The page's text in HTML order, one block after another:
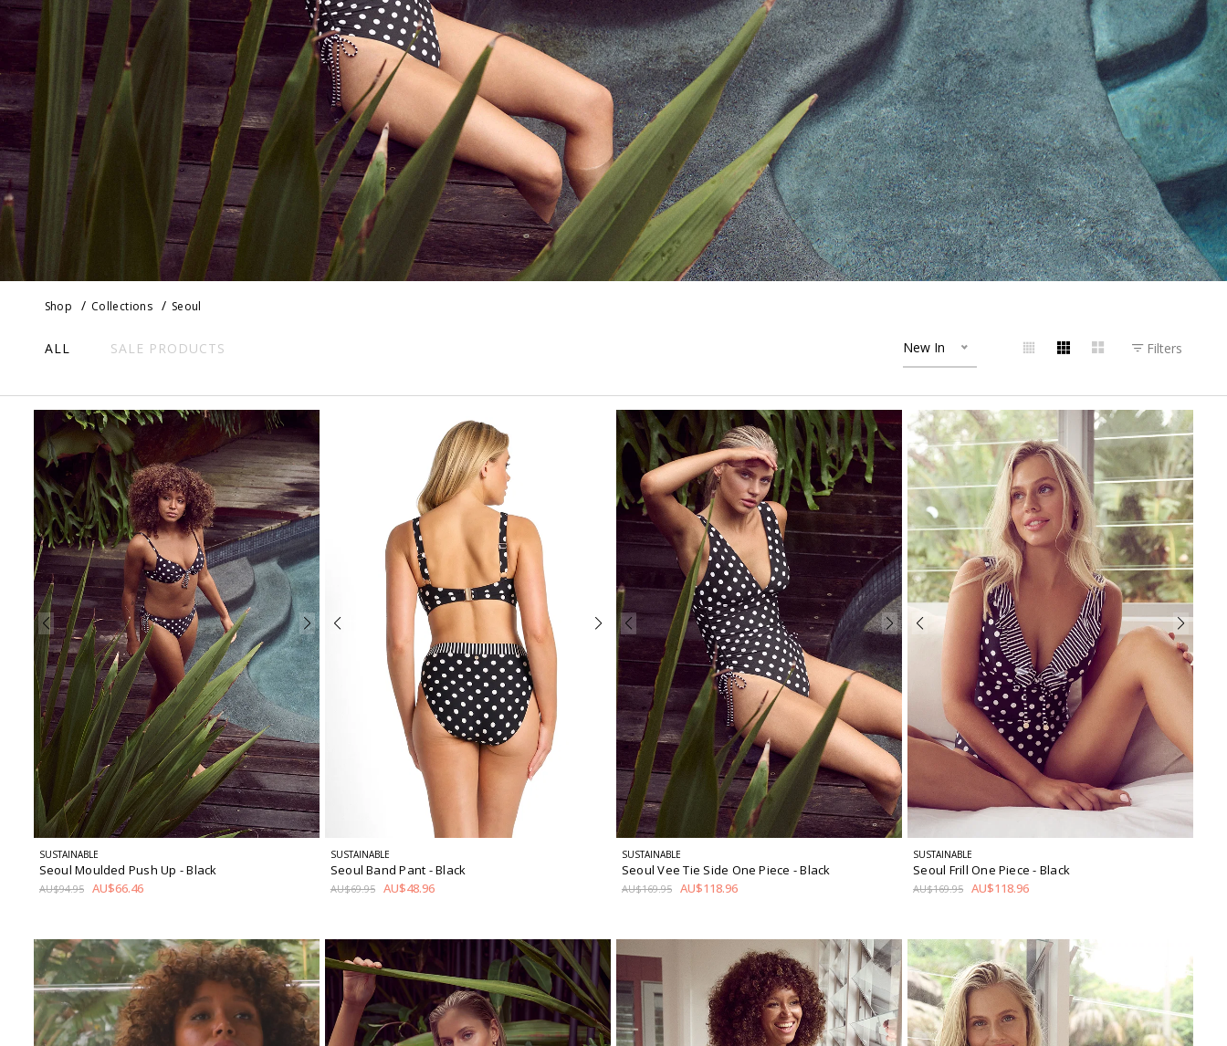
Shop Collections Seoul
ALL SALE PRODUCTS New In Filters
SUSTAINABLE
Seoul Moulded Push Up - Black
AU$94.95 AU$66.46
SUSTAINABLE
Seoul Band Pant - Black
AU$69.95 AU$48.96
SUSTAINABLE
Seoul Vee Tie Side One Piece - Black
AU$169.95 AU$118.96
SUSTAINABLE
Seoul Frill One Piece- Black
AU$169.95 AU$118.96